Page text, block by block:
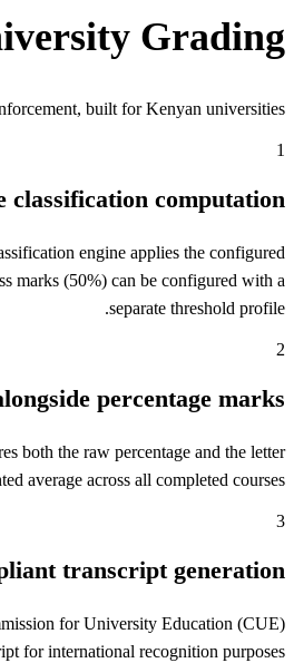
Grading
built for Kenyan universities.
1
classification computation
engine applies the configured
marks (50%) can be configured with a
separate threshold profile.
2
percentage marks
both the raw percentage and the letter
average across all completed courses.
3
transcript generation
for University Education (CUE)
for international recognition purposes.